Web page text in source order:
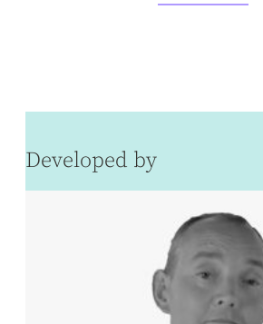
Developed by